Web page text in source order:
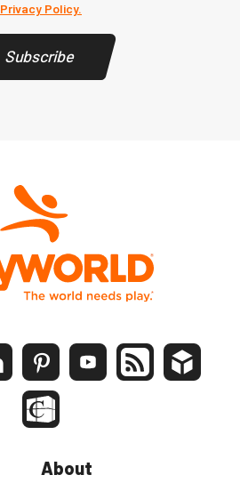
Privacy Policy.
Subscribe
About